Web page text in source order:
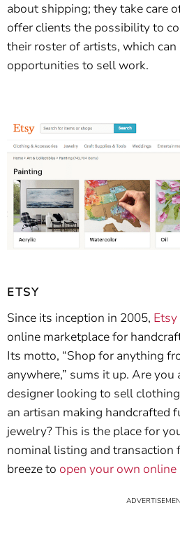
about shipping; they take care
offer clients the possibility to
their roster of artists, which can
opportunities to sell work.
ETSY
Since its inception in 2005, Etsy
online marketplace for
Its motto, “Shop for anything
anywhere,” sums it up. Are
designer looking to sell
an artisan making handcrafted
jewelry? This is the place for
nominal listing and transaction
breeze to open your own online